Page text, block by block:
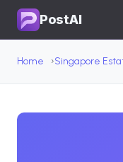
PostAI
Home Singapore